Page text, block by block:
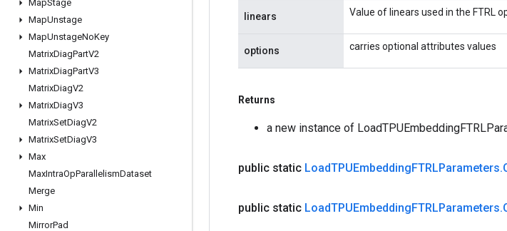
MapStage
MapUnstage
MapUnstageNoKey
MatrixDiagPartV2
MatrixDiagPartV3
MatrixDiagV2
MatrixDiagV3
MatrixSetDiagV2
MatrixSetDiagV3
Max
MaxIntraOpParallelismDataset
Merge
Min
MirrorPad
linears Value of linears used in the FTRL
options carries optional attributes values
Returns
a new instance of
public static LoadTPUEmbeddingFTRLParameters.
public static LoadTPUEmbeddingFTRLParameters.